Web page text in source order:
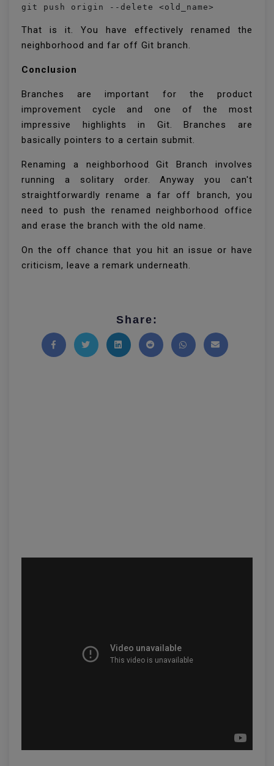
git push origin --delete <old_name>
That is it. You have effectively renamed the
neighborhood and far off Git branch.
Conclusion
Branches are important for the product
improvement cycle and one of the most
impressive highlights in Git. Branches are
basically pointers to a certain submit.
Renaming a neighborhood Git Branch involves
running a solitary order. Anyway you can't
straightforwardly rename a far off branch, you
need to push the renamed neighborhood office
and erase the branch with the old name.
On the off chance that you hit an issue or have
criticism, leave a remark underneath.
Share: